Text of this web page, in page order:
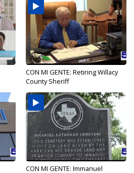
CON MI GENTE: Retiring Willacy
County Sheriff
CON MI GENTE: Immanuel